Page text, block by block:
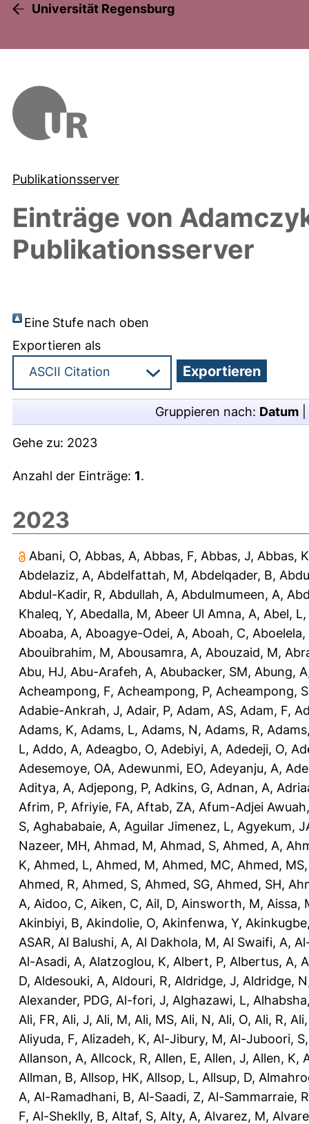
Universität Regensburg
Publikationsserver
Einträge von
Publikationsserver
Eine Stufe nach oben
Exportieren als
Gruppieren nach: Datum
Gehe zu: 2023
Anzahl der Einträge: 1.
2023
Abani, O, Abbas, A, Abbas, F, Abbas, J, Abbas, K
Abdelaziz, A, Abdelfattah, M, Abdelqader, B,
Abdul-Kadir, R, Abdullah, A, Abdulmumeen, A,
Khaleq, Y, Abedalla, M, Abeer Ul Amna, A, Abel, L,
Aboaba, A, Aboagye-Odei, A, Aboah, C, Aboelela,
Abouibrahim, M, Abousamra, A, Abouzaid, M,
Abu, HJ, Abu-Arafeh, A, Abubacker, SM, Abung, A
Acheampong, F, Acheampong, P, Acheampong, S
Adabie-Ankrah, J, Adair, P, Adam, AS, Adam, F,
Adams, K, Adams, L, Adams, N, Adams, R,
L, Addo, A, Adeagbo, O, Adebiyi, A, Adedeji, O,
Adesemoye, OA, Adewunmi, EO, Adeyanju, A,
Aditya, A, Adjepong, P, Adkins, G, Adnan, A,
Afrim, P, Afriyie, FA, Aftab, ZA, Afum-Adjei
S, Aghababaie, A, Aguilar Jimenez, L, Agyekum,
Nazeer, MH, Ahmad, M, Ahmad, S, Ahmed, A,
K, Ahmed, L, Ahmed, M, Ahmed, MC, Ahmed, MS
Ahmed, R, Ahmed, S, Ahmed, SG, Ahmed, SH,
A, Aidoo, C, Aiken, C, Ail, D, Ainsworth, M, Aissa,
Akinbiyi, B, Akindolie, O, Akinfenwa, Y,
ASAR, Al Balushi, A, Al Dakhola, M, Al Swaifi, A,
Al-Asadi, A, Alatzoglou, K, Albert, P, Albertus, A,
D, Aldesouki, A, Aldouri, R, Aldridge, J, Aldridge, N
Alexander, PDG, Al-fori, J, Alghazawi, L,
Ali, FR, Ali, J, Ali, M, Ali, MS, Ali, N, Ali, O, Ali, R,
Aliyuda, F, Alizadeh, K, Al-Jibury, M, Al-Juboori, S
Allanson, A, Allcock, R, Allen, E, Allen, J, Allen, K,
Allman, B, Allsop, HK, Allsop, L, Allsup, D,
A, Al-Ramadhani, B, Al-Saadi, Z, Al-Sammarraie, R
F, Al-Sheklly, B, Altaf, S, Alty, A, Alvarez, M,